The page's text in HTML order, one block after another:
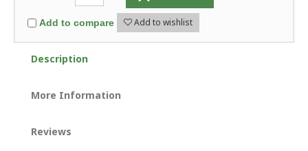
Add to compare Add to wishlist
Description
More Information
Reviews